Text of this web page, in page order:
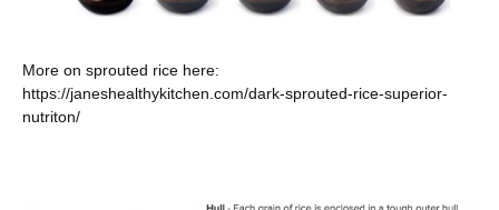
More on sprouted rice here:
https://janeshealthykitchen.com/dark-sprouted-rice-superior-
nutriton/